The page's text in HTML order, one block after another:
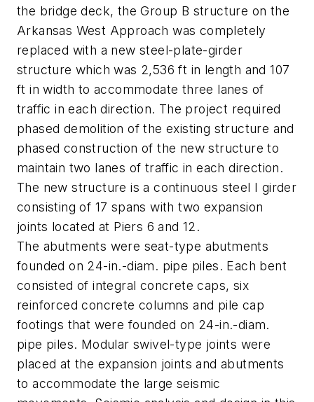
the bridge deck, the Group B structure on the
Arkansas West Approach was completely
replaced with a new steel-plate-girder
structure which was 2,536 ft in length and 107
ft in width to accommodate three lanes of
traffic in each direction. The project required
phased demolition of the existing structure and
phased construction of the new structure to
maintain two lanes of traffic in each direction.
The new structure is a continuous steel I girder
consisting of 17 spans with two expansion
joints located at Piers 6 and 12.
The abutments were seat-type abutments
founded on 24-in.-diam. pipe piles. Each bent
consisted of integral concrete caps, six
reinforced concrete columns and pile cap
footings that were founded on 24-in.-diam.
pipe piles. Modular swivel-type joints were
placed at the expansion joints and abutments
to accommodate the large seismic